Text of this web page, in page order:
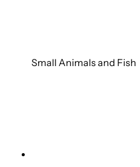
Small Animals and Fish